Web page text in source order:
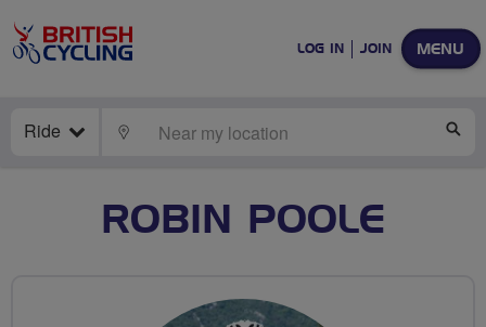
MENU
LOG IN JOIN
Ride LOCATE
ROBIN POOLE